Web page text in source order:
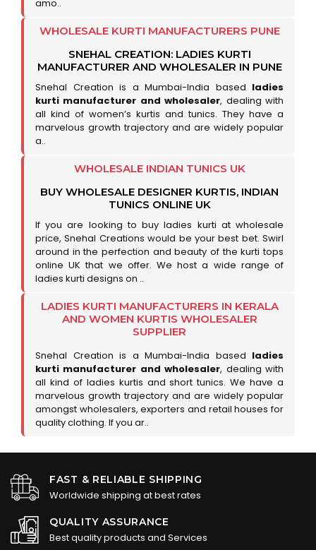
amo..
WHOLESALE KURTI MANUFACTURERS PUNE
SNEHAL CREATION: LADIES KURTI
MANUFACTURER AND WHOLESALER IN PUNE
Snehal Creation is a Mumbai-India based ladies
kurti manufacturer and wholesaler, dealing with
all kind of women’s kurtis and tunics. They have a
marvelous growth trajectory and are widely popular
a..
WHOLESALE INDIAN TUNICS UK
BUY WHOLESALE DESIGNER KURTIS, INDIAN
TUNICS ONLINE UK
If you are looking to buy ladies kurti at wholesale
price, Snehal Creations would be your best bet. Swirl
around in the perfection and beauty of the kurti tops
online UK that we offer. We host a wide range of
ladies kurti designs on ..
LADIES KURTI MANUFACTURERS IN KERALA
AND WOMEN KURTIS WHOLESALER
SUPPLIER
Snehal Creation is a Mumbai-India based ladies
kurti manufacturer and wholesaler, dealing with
all kind of ladies kurtis and short tunics. We have a
marvelous growth trajectory and are widely popular
amongst wholesalers, exporters and retail houses for
quality clothing. If you ar..
FAST & RELIABLE SHIPPING
Worldwide shipping at best rates
QUALITY ASSURANCE
Best quality products and Services